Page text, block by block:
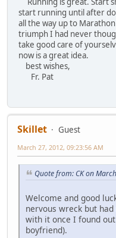
start running until after
all the way up to
triumph I had never
take good care of
now is a great idea.
best wishes,
Fr. Pat
Skillet
Guest
March 27, 2012, 09:23:56 AM
Quote from: CK on
Welcome and good
nervous wreck but
with it once I found
boyfriend).